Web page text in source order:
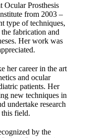
Ocular Prosthesis
from 2003 –
type of techniques,
fabrication and
Her work was
her career in the art
and ocular
patients. Her
new techniques in
undertake research
this field.
by the